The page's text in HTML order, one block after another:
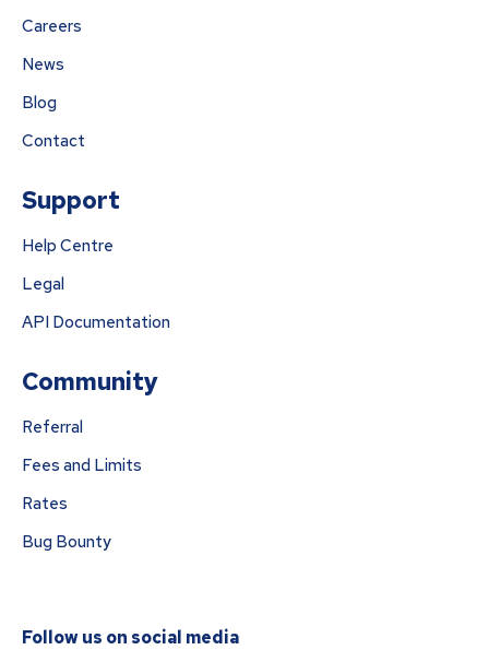
Careers
News
Blog
Contact
Support
Help Centre
Legal
API Documentation
Community
Referral
Fees and Limits
Rates
Bug Bounty
Follow us on social media